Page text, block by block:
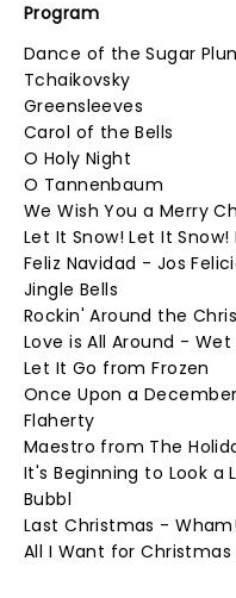
Program
Dance of the Sugar
Tchaikovsky
Greensleeves
Carol of the Bells
O Holy Night
O Tannenbaum
We Wish You a Merry
Let It Snow! Let It Snow!
Feliz Navidad - Jos
Jingle Bells
Rockin' Around the
Love is All Around -
Let It Go from Frozen
Once Upon a
Flaherty
Maestro from The
It's Beginning to Look a
Bubbl
Last Christmas - Wham!
All I Want for